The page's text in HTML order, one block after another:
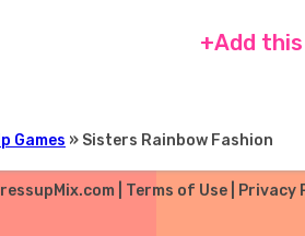
+Add
Games » Sisters Rainbow Fashion
| Terms of Use| Privacy